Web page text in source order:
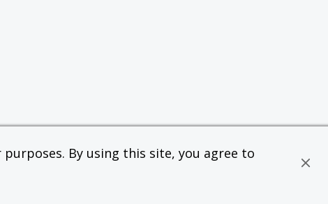
By using this site, you agree to